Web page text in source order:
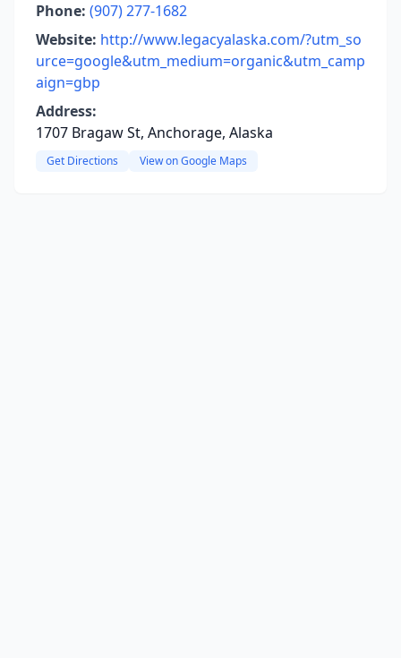
Phone: (907) 277-1682
Website: http://www.legacyalaska.com/?utm_so
urce=google&utm_medium=organic&utm_camp
aign=gbp
Address:
1707 Bragaw St, Anchorage, Alaska
Get Directions View on Google Maps